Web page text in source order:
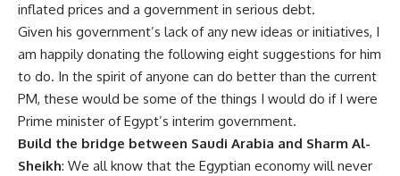
inflated prices and a government in serious debt.
Given his government’s lack of any new ideas or initiatives, I
am happily donating the following eight suggestions for him
to do. In the spirit of anyone can do better than the current
PM, these would be some of the things I would do if I were
Prime minister of Egypt’s interim government.
Build the bridge between Saudi Arabia and Sharm Al-
Sheikh: We all know that the Egyptian economy will never